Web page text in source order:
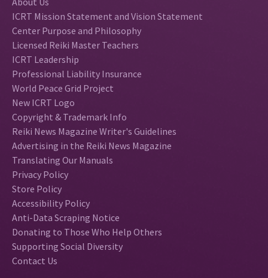
ICRT Mission Statement and Vision Statement
Center Purpose and Philosophy
Licensed Reiki Master Teachers
ICRT Leadership
Professional Liability Insurance
World Peace Grid Project
New ICRT Logo
Copyright & Trademark Info
Reiki News Magazine Writer's Guidelines
Advertising in the Reiki News Magazine
Translating Our Manuals
Privacy Policy
Store Policy
Accessibility Policy
Anti-Data Scraping Notice
Donating to Those Who Help Others
Supporting Social Diversity
Contact Us